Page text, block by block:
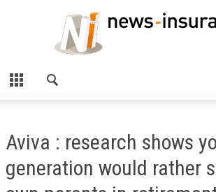
Aviva : research shows
generation would rather